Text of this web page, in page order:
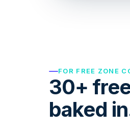
FOR FREE ZONE
30+
baked